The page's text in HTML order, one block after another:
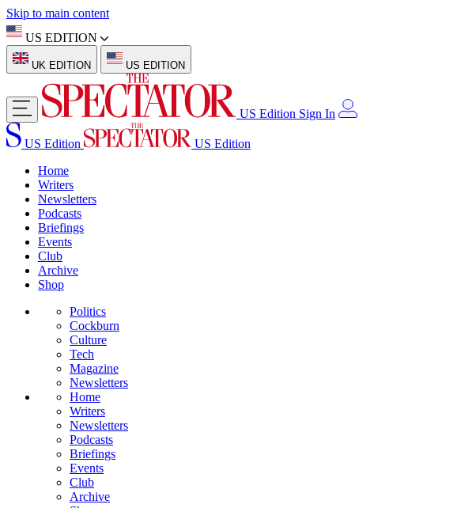
Skip to main content
US EDITION
UK EDITION US EDITION
US Edition Sign In
US Edition
US Edition
Home
Writers
Newsletters
Podcasts
Briefings
Events
Club
Archive
Shop
Politics
Cockburn
Culture
Tech
Magazine
Newsletters
Home
Writers
Newsletters
Podcasts
Briefings
Events
Club
Archive